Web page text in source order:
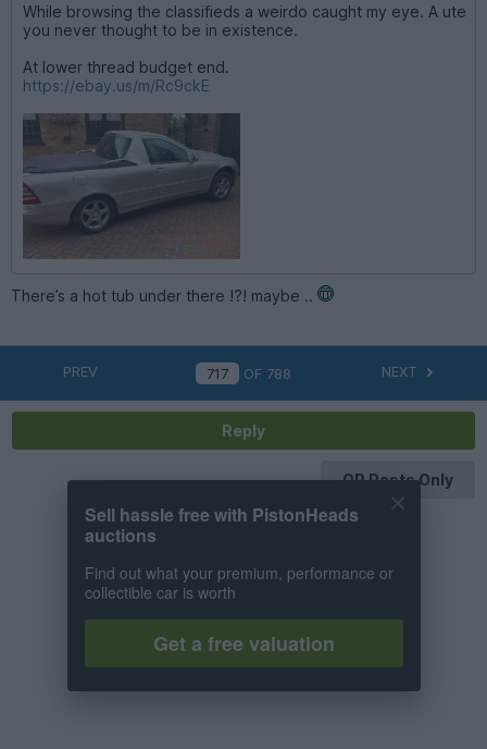
While browsing the classifieds a weirdo caught my eye. A ute
you never thought to be in existence.
At lower thread budget end.
https://ebay.us/m/Rc9ckE
There’s a hot tub under there !?! maybe ..
PREV OF 788 NEXT
Reply
OP Posts Only
Sell hassle free with PistonHeads
auctions
Find out what your premium, performance or
collectible car is worth
Get a free valuation